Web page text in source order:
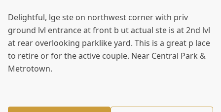
Delightful, lge ste on northwest corner with priv
ground lvl entrance at front b ut actual ste is at 2nd lvl
at rear overlooking parklike yard. This is a great p lace
to retire or for the active couple. Near Central Park &
Metrotown.